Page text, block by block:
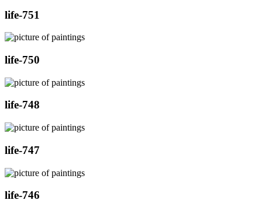
life-751
life-750
life-748
life-747
life-746